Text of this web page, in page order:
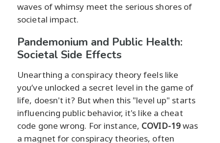
waves of whimsy meet the serious shores of
societal impact.
Pandemonium and Public Health:
Societal Side Effects
Unearthing a conspiracy theory feels like
you’ve unlocked a secret level in the game of
life, doesn't it? But when this "level up" starts
influencing public behavior, it's like a cheat
code gone wrong. For instance, COVID-19was
a magnet for conspiracy theories, often